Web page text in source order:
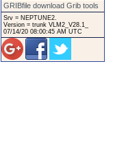
GRIBfile download Grib tools
Srv = NEPTUNE2.
Version = trunk VLM2_V28.1_
07/14/20 08:00:45 AM UTC